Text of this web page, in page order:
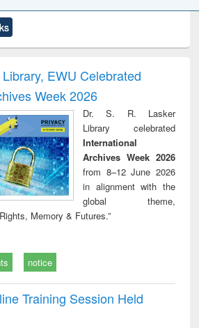
and report writing
: a practical
approach to
business &
technical
communication
treatment and
reuse
EWU Celebrated
Week 2026
Dr. S. R. Lasker
Library celebrated
International
Archives Week 2026
from 8–12 June 2026
in alignment with the
global theme,
Memory & Futures.”
notice
Training Session Held